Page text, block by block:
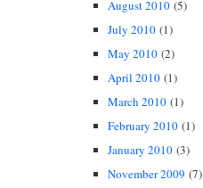
August 2010 (5)
July 2010 (1)
May 2010 (2)
April 2010 (1)
March 2010 (1)
February 2010 (1)
January 2010 (3)
November 2009 (7)